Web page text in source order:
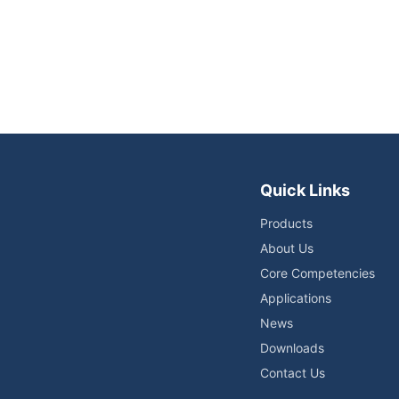
Quick Links
Products
About Us
Core Competencies
Applications
News
Downloads
Contact Us